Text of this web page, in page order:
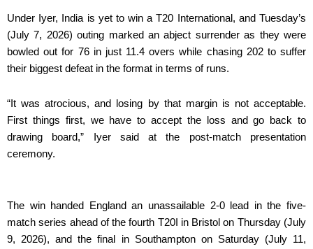
Under Iyer, India is yet to win a T20 International, and Tuesday’s
(July 7, 2026) outing marked an abject surrender as they were
bowled out for 76 in just 11.4 overs while chasing 202 to suffer
their biggest defeat in the format in terms of runs.
“It was atrocious, and losing by that margin is not acceptable.
First things first, we have to accept the loss and go back to
drawing board,” Iyer said at the post-match presentation
ceremony.
The win handed England an unassailable 2-0 lead in the five-
match series ahead of the fourth T20I in Bristol on Thursday (July
9, 2026), and the final in Southampton on Saturday (July 11,